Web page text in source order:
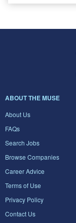
ABOUT THE MUSE
About Us
FAQs
Search Jobs
Browse Companies
Career Advice
Terms of Use
Privacy Policy
Contact Us